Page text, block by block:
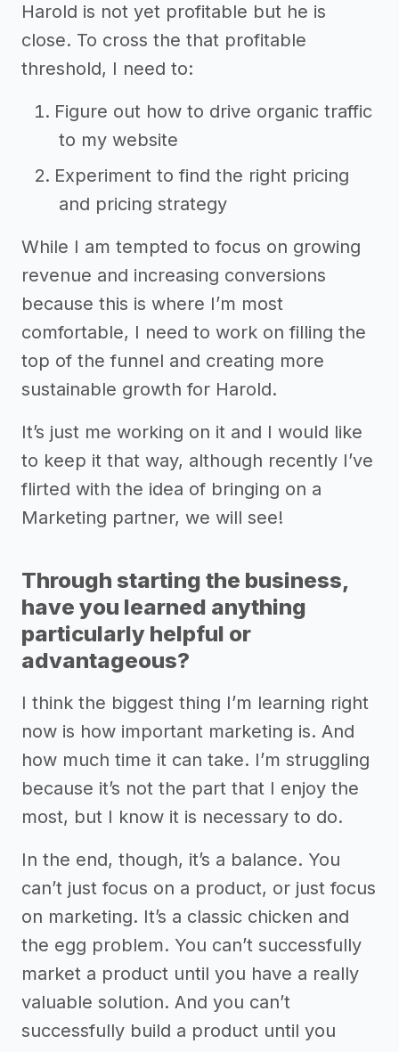
Harold is not yet profitable but he is
close. To cross the that profitable
threshold, I need to:
Figure out how to drive organic traffic
to my website
Experiment to find the right pricing
and pricing strategy
While I am tempted to focus on growing
revenue and increasing conversions
because this is where I’m most
comfortable, I need to work on filling the
top of the funnel and creating more
sustainable growth for Harold.
It’s just me working on it and I would like
to keep it that way, although recently I’ve
flirted with the idea of bringing on a
Marketing partner, we will see!
Through starting the business,
have you learned anything
particularly helpful or
advantageous?
I think the biggest thing I’m learning right
now is how important marketing is. And
how much time it can take. I’m struggling
because it’s not the part that I enjoy the
most, but I know it is necessary to do.
In the end, though, it’s a balance. You
can’t just focus on a product, or just focus
on marketing. It’s a classic chicken and
the egg problem. You can’t successfully
market a product until you have a really
valuable solution. And you can’t
successfully build a product until you